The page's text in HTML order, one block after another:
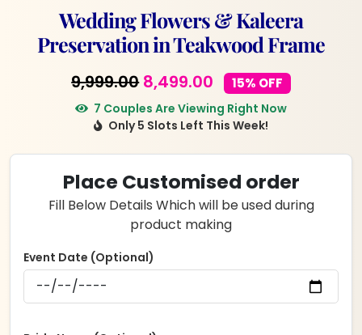
Wedding Flowers & Kaleera
Preservation in Teakwood Frame
9,999.00 Original
price
was:
₹9,999.00.
8,499.00 Current
price
is:
₹8,499.00.
15% OFF
7 Couples Are Viewing Right Now
Only 5 Slots Left This Week!
Place Customised order
Fill Below Details Which will be used during
product making
Event Date (Optional)